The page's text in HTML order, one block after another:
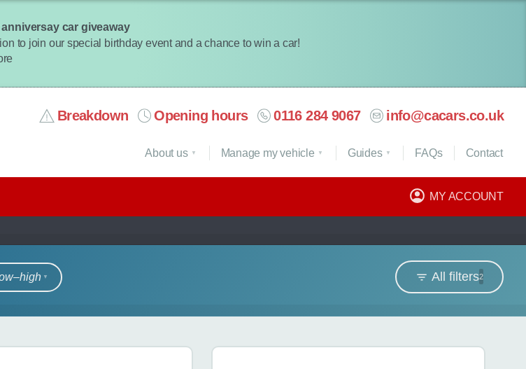
anniversay car giveaway
to join our special birthday event and a chance to win a car!
Breakdown Opening hours 0116 284 9067 info@cacars.co.uk
MY ACCOUNT
About us Manage my vehicle Guides FAQs Contact
All filters2